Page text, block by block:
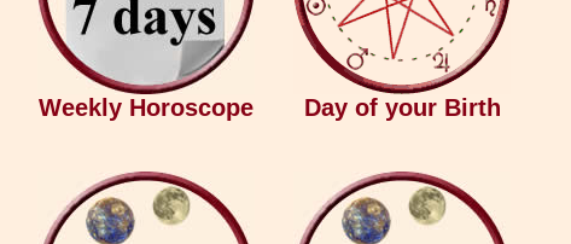
Weekly Horoscope Day of your Birth